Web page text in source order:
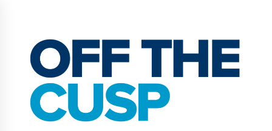
content